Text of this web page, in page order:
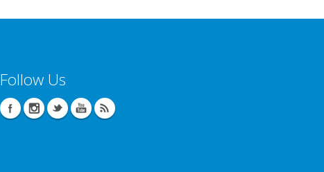
Follow Us